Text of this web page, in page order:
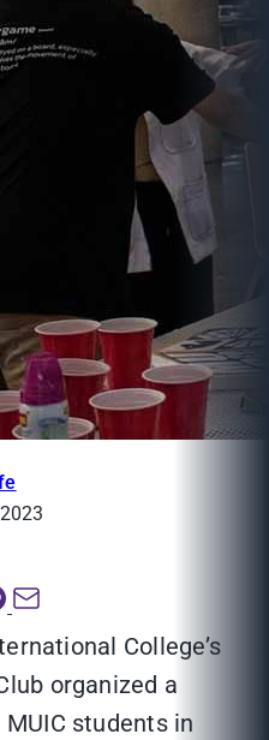
College’s
organized a
students in